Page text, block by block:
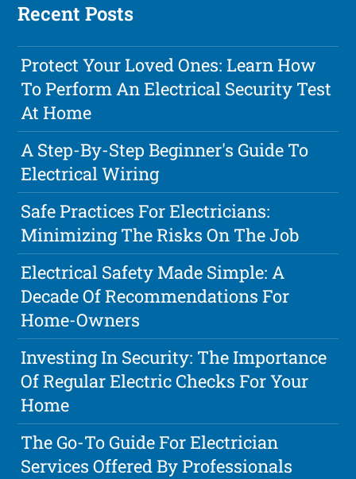
Recent Posts
Protect Your Loved Ones: Learn How
To Perform An Electrical Security Test
At Home
A Step-By-Step Beginner's Guide To
Electrical Wiring
Safe Practices For Electricians:
Minimizing The Risks On The Job
Electrical Safety Made Simple: A
Decade Of Recommendations For
Home-Owners
Investing In Security: The Importance
Of Regular Electric Checks For Your
Home
The Go-To Guide For Electrician
Services Offered By Professionals